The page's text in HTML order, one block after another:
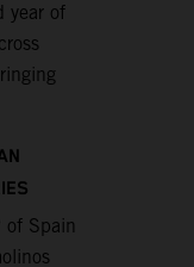
year of
of Spain